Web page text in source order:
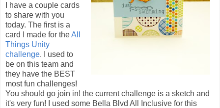
I have a couple cards
to share with you
today. The first is a
card I made for theAll
Things Unity
challenge. I used to
be on this team and
they have the BEST
most fun challenges!
You should go join in! the current challenge is a sketch and
it's very fun! I used some Bella Blvd All Inclusive for this